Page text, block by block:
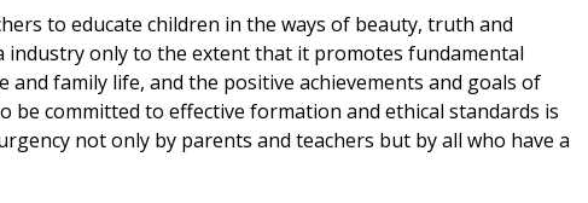
to educate children in the ways of beauty, truth and
industry only to the extent that it promotes fundamental
family life, and the positive achievements and goals of
be committed to effective formation and ethical standards is
not only by parents and teachers but by all who have a